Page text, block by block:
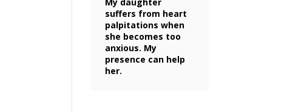
suffers from heart
palpitations when
she becomes too
anxious. My
presence can help
her.